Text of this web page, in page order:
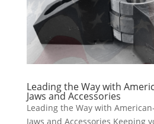
Leading the Way with
Jaws and Accessories
Leading the Way with
Jaws and Accessories Keeping